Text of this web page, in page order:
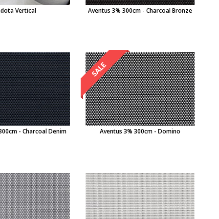
Vertical Aventus 3% 300cm - Charcoal Bronze
- Charcoal Denim Aventus 3% 300cm - Domino